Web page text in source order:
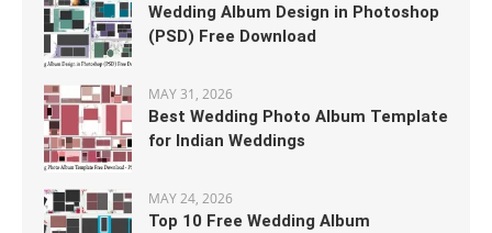
Wedding Album Design in Photoshop
(PSD) Free Download
MAY 31, 2026
Best Wedding Photo Album Template
for Indian Weddings
MAY 24, 2026
Top 10 Free Wedding Album